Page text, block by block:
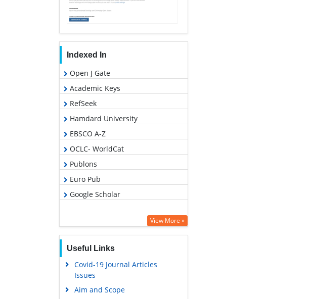
Indexed In
Open J Gate
Academic Keys
RefSeek
Hamdard University
EBSCO A-Z
OCLC- WorldCat
Publons
Euro Pub
Google Scholar
View More »
Useful Links
Covid-19 Journal Articles
Issues
Aim and Scope